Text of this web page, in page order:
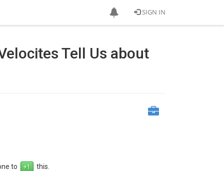
SIGN IN
Tell Us about
to
this.